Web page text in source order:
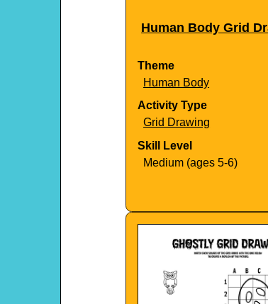
Human Body Grid
Theme
Human Body
Activity Type
Grid Drawing
Skill Level
Medium (ages 5-6)